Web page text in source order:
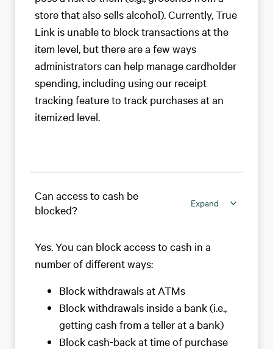
store that also sells alcohol). Currently, True
Link is unable to block transactions at the
item level, but there are a few ways
administrators can help manage cardholder
spending, including using our receipt
tracking feature to track purchases at an
itemized level.
Can access to cash be
blocked?
Expand
Yes. You can block access to cash in a
number of different ways:
Block withdrawals at ATMs
Block withdrawals inside a bank (i.e.,
getting cash from a teller at a bank)
Block cash-back at time of purchase